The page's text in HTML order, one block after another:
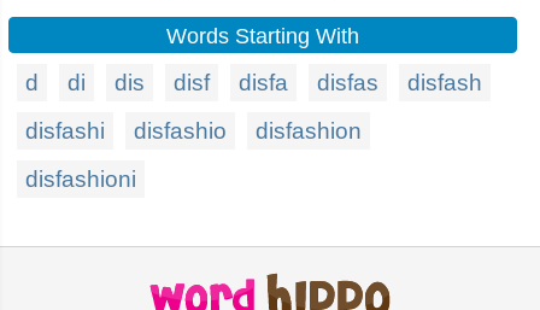
Words Starting With
d di dis disf disfa disfas
disfash
disfashi
disfashio
disfashion
disfashioni